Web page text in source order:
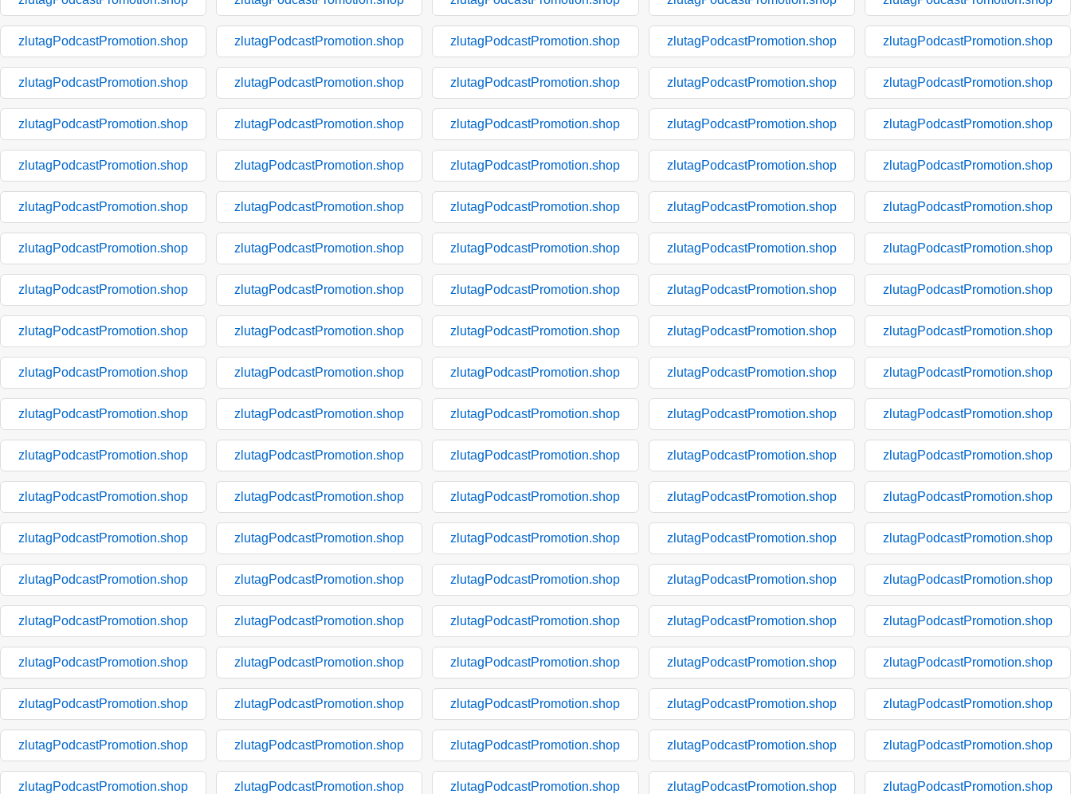
zlutagPodcastPromotion.shop zlutagPodcastPromotion.shop zlutagPodcastPromotion.shop zlutagPodcastPromotion.shop zlutagPodcastPromotion.shop
zlutagPodcastPromotion.shop zlutagPodcastPromotion.shop zlutagPodcastPromotion.shop zlutagPodcastPromotion.shop zlutagPodcastPromotion.shop
zlutagPodcastPromotion.shop zlutagPodcastPromotion.shop zlutagPodcastPromotion.shop zlutagPodcastPromotion.shop zlutagPodcastPromotion.shop
zlutagPodcastPromotion.shop zlutagPodcastPromotion.shop zlutagPodcastPromotion.shop zlutagPodcastPromotion.shop zlutagPodcastPromotion.shop
zlutagPodcastPromotion.shop zlutagPodcastPromotion.shop zlutagPodcastPromotion.shop zlutagPodcastPromotion.shop zlutagPodcastPromotion.shop
zlutagPodcastPromotion.shop zlutagPodcastPromotion.shop zlutagPodcastPromotion.shop zlutagPodcastPromotion.shop zlutagPodcastPromotion.shop
zlutagPodcastPromotion.shop zlutagPodcastPromotion.shop zlutagPodcastPromotion.shop zlutagPodcastPromotion.shop zlutagPodcastPromotion.shop
zlutagPodcastPromotion.shop zlutagPodcastPromotion.shop zlutagPodcastPromotion.shop zlutagPodcastPromotion.shop zlutagPodcastPromotion.shop
zlutagPodcastPromotion.shop zlutagPodcastPromotion.shop zlutagPodcastPromotion.shop zlutagPodcastPromotion.shop zlutagPodcastPromotion.shop
zlutagPodcastPromotion.shop zlutagPodcastPromotion.shop zlutagPodcastPromotion.shop zlutagPodcastPromotion.shop zlutagPodcastPromotion.shop
zlutagPodcastPromotion.shop zlutagPodcastPromotion.shop zlutagPodcastPromotion.shop zlutagPodcastPromotion.shop zlutagPodcastPromotion.shop
zlutagPodcastPromotion.shop zlutagPodcastPromotion.shop zlutagPodcastPromotion.shop zlutagPodcastPromotion.shop zlutagPodcastPromotion.shop
zlutagPodcastPromotion.shop zlutagPodcastPromotion.shop zlutagPodcastPromotion.shop zlutagPodcastPromotion.shop zlutagPodcastPromotion.shop
zlutagPodcastPromotion.shop zlutagPodcastPromotion.shop zlutagPodcastPromotion.shop zlutagPodcastPromotion.shop zlutagPodcastPromotion.shop
zlutagPodcastPromotion.shop zlutagPodcastPromotion.shop zlutagPodcastPromotion.shop zlutagPodcastPromotion.shop zlutagPodcastPromotion.shop
zlutagPodcastPromotion.shop zlutagPodcastPromotion.shop zlutagPodcastPromotion.shop zlutagPodcastPromotion.shop zlutagPodcastPromotion.shop
zlutagPodcastPromotion.shop zlutagPodcastPromotion.shop zlutagPodcastPromotion.shop zlutagPodcastPromotion.shop zlutagPodcastPromotion.shop
zlutagPodcastPromotion.shop zlutagPodcastPromotion.shop zlutagPodcastPromotion.shop zlutagPodcastPromotion.shop zlutagPodcastPromotion.shop
zlutagPodcastPromotion.shop zlutagPodcastPromotion.shop zlutagPodcastPromotion.shop zlutagPodcastPromotion.shop zlutagPodcastPromotion.shop